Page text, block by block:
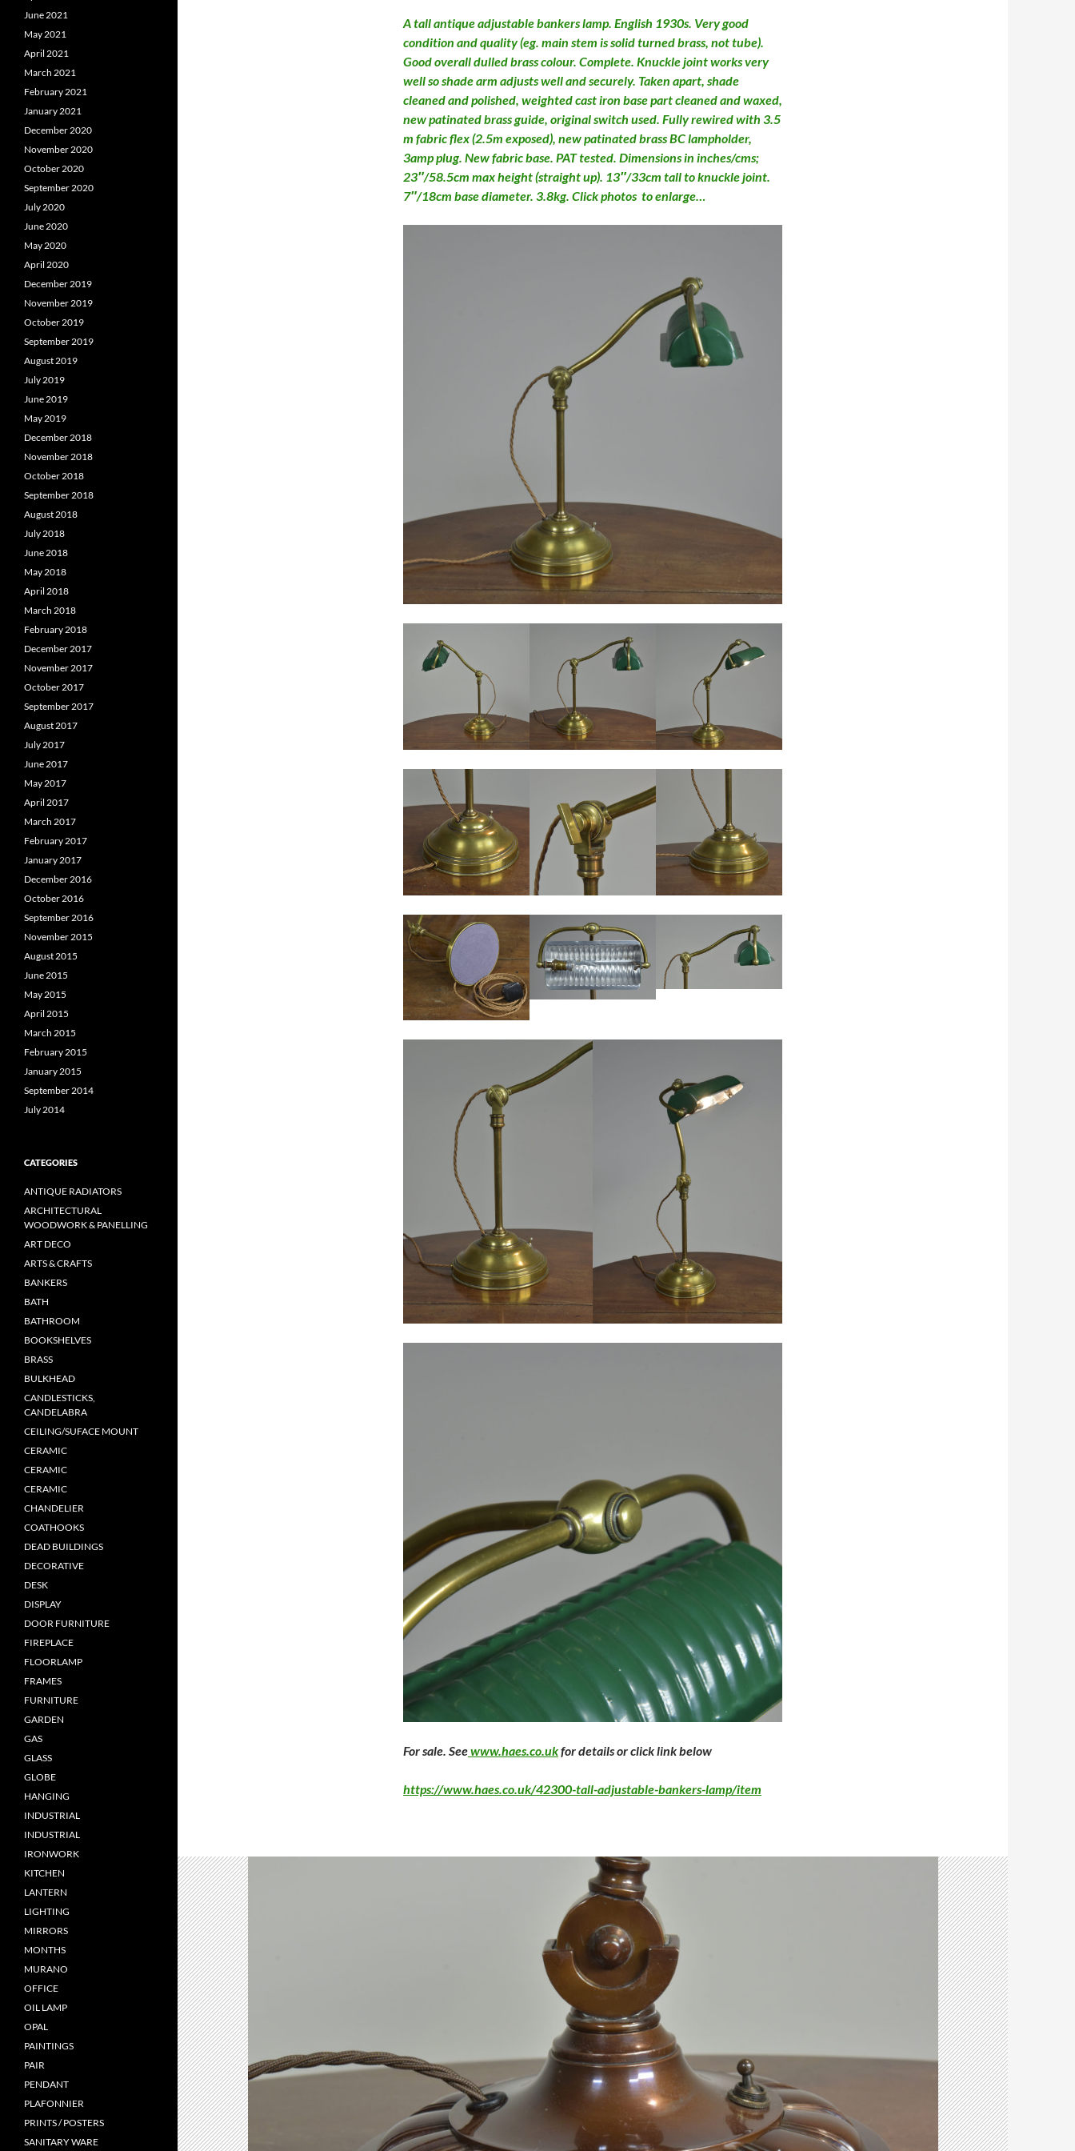
A tall antique adjustable bankers lamp. English 1930s. Very good
condition and quality (eg. main stem is solid turned brass, not tube).
Good overall dulled brass colour. Complete. Knuckle joint works very
well so shade arm adjusts well and securely. Taken apart, shade
cleaned and polished, weighted cast iron base part cleaned and waxed,
new patinated brass guide, original switch used. Fully rewired with 3.5
m fabric flex (2.5m exposed), new patinated brass BC lampholder,
3amp plug. New fabric base. PAT tested. Dimensions in inches/cms;
23″/58.5cm max height (straight up). 13″/33cm tall to knuckle joint.
7″/18cm base diameter. 3.8kg. Click photos to enlarge…
For sale. Seewww.haes.co.ukfor details or click link below
https://www.haes.co.uk/42300-tall-adjustable-bankers-lamp/item
June 2021
May 2021
April 2021
March 2021
February 2021
January 2021
December 2020
November 2020
October 2020
September 2020
July 2020
June 2020
May 2020
April 2020
December 2019
November 2019
October 2019
September 2019
August 2019
July 2019
June 2019
May 2019
December 2018
November 2018
October 2018
September 2018
August 2018
July 2018
June 2018
May 2018
April 2018
March 2018
February 2018
December 2017
November 2017
October 2017
September 2017
August 2017
July 2017
June 2017
May 2017
April 2017
March 2017
February 2017
January 2017
December 2016
October 2016
September 2016
November 2015
August 2015
June 2015
May 2015
April 2015
March 2015
February 2015
January 2015
September 2014
July 2014
CATEGORIES
ANTIQUE RADIATORS
ARCHITECTURAL
WOODWORK & PANELLING
ART DECO
ARTS & CRAFTS
BANKERS
BATH
BATHROOM
BOOKSHELVES
BRASS
BULKHEAD
CANDLESTICKS,
CANDELABRA
CEILING/SUFACE MOUNT
CERAMIC
CERAMIC
CERAMIC
CHANDELIER
COATHOOKS
DEAD BUILDINGS
DECORATIVE
DESK
DISPLAY
DOOR FURNITURE
FIREPLACE
FLOORLAMP
FRAMES
FURNITURE
GARDEN
GAS
GLASS
GLOBE
HANGING
INDUSTRIAL
INDUSTRIAL
IRONWORK
KITCHEN
LANTERN
LIGHTING
MIRRORS
MONTHS
MURANO
OFFICE
OIL LAMP
OPAL
PAINTINGS
PAIR
PENDANT
PLAFONNIER
PRINTS / POSTERS
SANITARY WARE